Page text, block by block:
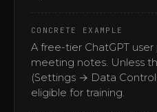
CONCRETE EXAMPLE
A free-tier ChatGPT
meeting notes. Unless
(Settings → Data
eligible for training.